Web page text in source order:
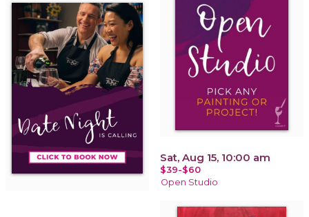
Sat, Aug 15, 10:00 am
$39-$60
Open Studio